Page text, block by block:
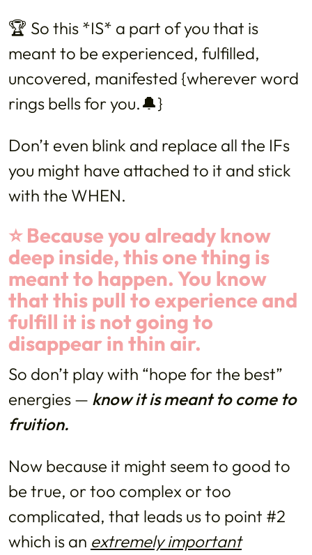
🏆 So this *IS* a part of you that is
meant to be experienced, fulfilled,
uncovered, manifested {wherever word
rings bells for you.🔔}
Don’t even blink and replace all the IFs
you might have attached to it and stick
with the WHEN.
⭐️ Because you already know
deep inside, this one thing is
meant to happen. You know
that this pull to experience and
fulfill it is not going to
disappear in thin air.
So don’t play with “hope for the best”
energies — know it is meant to come to
fruition.
Now because it might seem to good to
be true, or too complex or too
complicated, that leads us to point #2
which is an extremely important